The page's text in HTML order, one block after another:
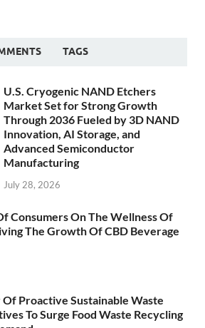
TAGS
U.S. Cryogenic NAND Etchers
Market Set for Strong Growth
Through 2036 Fueled by 3D NAND
Innovation, AI Storage, and
Advanced Semiconductor
Manufacturing
July 28, 2026
Consumers On The Wellness Of
The Growth Of CBD Beverage
Proactive Sustainable Waste
To Surge Food Waste Recycling